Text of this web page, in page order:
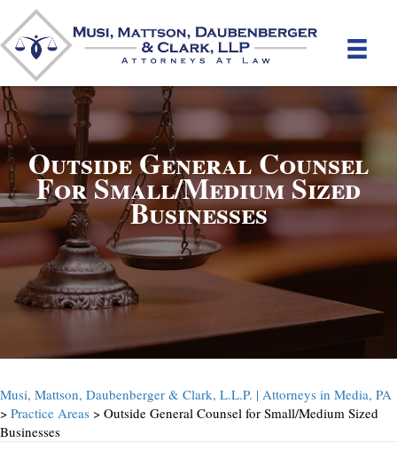
Outside General Counsel
For Small/Medium Sized
Businesses
Musi, Mattson, Daubenberger & Clark, L.L.P. | Attorneys in Media, PA
> Practice Areas > Outside General Counsel for Small/Medium Sized
Businesses